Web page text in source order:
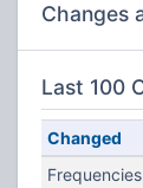
Changes
Last 100
Changed
Frequencies